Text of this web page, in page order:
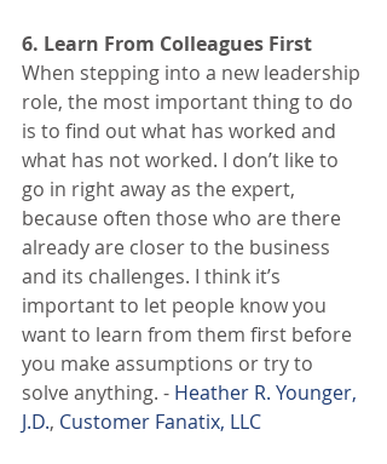
6. Learn From Colleagues First
When stepping into a new leadership
role, the most important thing to do
is to find out what has worked and
what has not worked. I don’t like to
go in right away as the expert,
because often those who are there
already are closer to the business
and its challenges. I think it’s
important to let people know you
want to learn from them first before
you make assumptions or try to
solve anything. - Heather R. Younger,
J.D., Customer Fanatix, LLC